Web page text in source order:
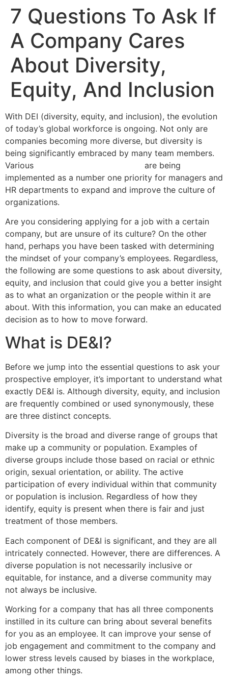
7 Questions To Ask If
A Company Cares
About Diversity,
Equity, And Inclusion
With DEI (diversity, equity, and inclusion), the evolution
of today’s global workforce is ongoing. Not only are
companies becoming more diverse, but diversity is
being significantly embraced by many team members.
Various
are being
implemented as a number one priority for managers and
HR departments to expand and improve the culture of
organizations.
Are you considering applying for a job with a certain
company, but are unsure of its culture? On the other
hand, perhaps you have been tasked with determining
the mindset of your company’s employees. Regardless,
the following are some questions to ask about diversity,
equity, and inclusion that could give you a better insight
as to what an organization or the people within it are
about. With this information, you can make an educated
decision as to how to move forward.
What is DE&I?
Before we jump into the essential questions to ask your
prospective employer, it’s important to understand what
exactly DE&I is. Although diversity, equity, and inclusion
are frequently combined or used synonymously, these
are three distinct concepts.
Diversity is the broad and diverse range of groups that
make up a community or population. Examples of
diverse groups include those based on racial or ethnic
origin, sexual orientation, or ability. The active
participation of every individual within that community
or population is inclusion. Regardless of how they
identify, equity is present when there is fair and just
treatment of those members.
Each component of DE&I is significant, and they are all
intricately connected. However, there are differences. A
diverse population is not necessarily inclusive or
equitable, for instance, and a diverse community may
not always be inclusive.
Working for a company that has all three components
instilled in its culture can bring about several benefits
for you as an employee. It can improve your sense of
job engagement and commitment to the company and
lower stress levels caused by biases in the workplace,
among other things.